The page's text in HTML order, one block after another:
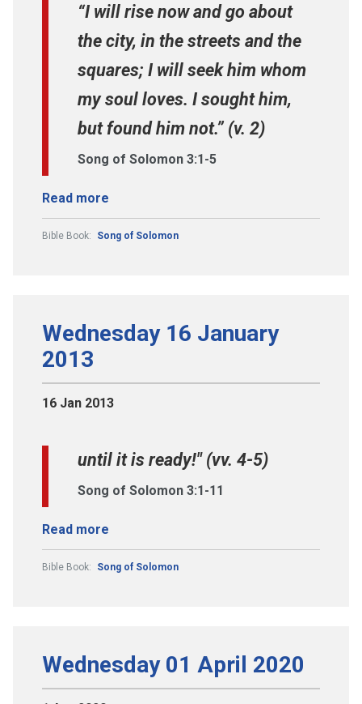
“I will rise now and go about
the city, in the streets and the
squares; I will seek him whom
my soul loves. I sought him,
but found him not.” (v. 2)
Song of Solomon 3:1-5
Read more
Bible Book: Song of Solomon
Wednesday 16 January
2013
16 Jan 2013
until it is ready!" (vv. 4-5)
Song of Solomon 3:1-11
Read more
Bible Book: Song of Solomon
Wednesday 01 April 2020